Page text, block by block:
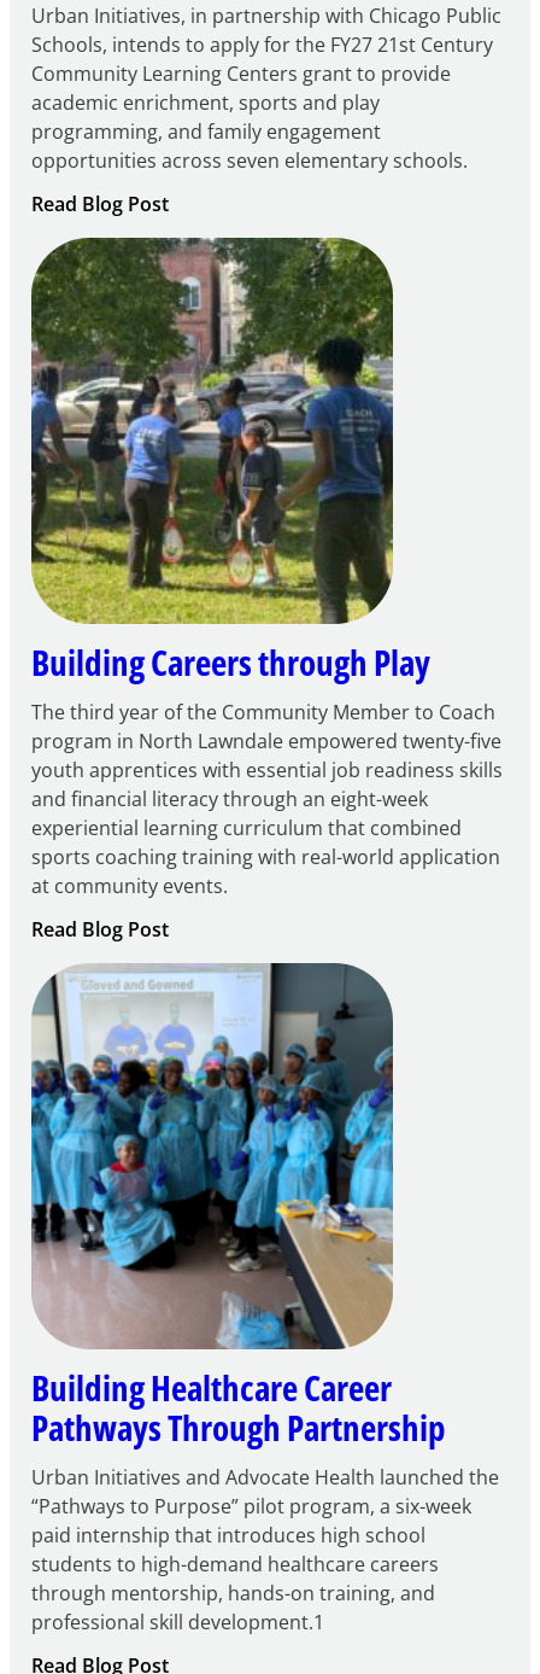
Urban Initiatives, in partnership with Chicago Public
Schools, intends to apply for the FY27 21st Century
Community Learning Centers grant to provide
academic enrichment, sports and play
programming, and family engagement
opportunities across seven elementary schools.
Read Blog Post:
Notice
of
Intent
to
Apply
for
FY27
21st
Century
Community
Learning
Centers
Grant
Building Careers through Play
The third year of the Community Member to Coach
program in North Lawndale empowered twenty-five
youth apprentices with essential job readiness skills
and financial literacy through an eight-week
experiential learning curriculum that combined
sports coaching training with real-world application
at community events.
Read Blog Post:
Building
Careers
through
Play
Building Healthcare Career
Pathways Through Partnership
Urban Initiatives and Advocate Health launched the
“Pathways to Purpose” pilot program, a six-week
paid internship that introduces high school
students to high-demand healthcare careers
through mentorship, hands-on training, and
professional skill development.1
Read Blog Post: